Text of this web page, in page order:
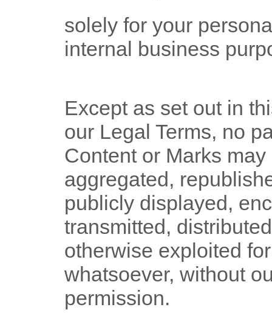
solely for your
internal business
Except as set out in
our Legal Terms, no
Content or Marks
aggregated,
publicly displayed,
transmitted,
otherwise exploited
whatsoever, without
permission.